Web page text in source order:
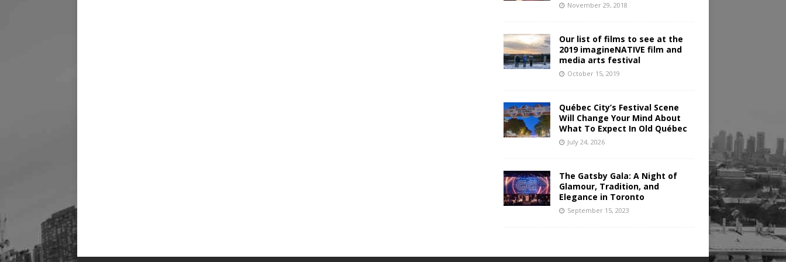
November 29, 2018
Our list of films to see at the
2019 imagineNATIVE film and
media arts festival
October 15, 2019
Québec City’s Festival Scene
Will Change Your Mind About
What To Expect In Old Québec
July 24, 2026
The Gatsby Gala: A Night of
Glamour, Tradition, and
Elegance in Toronto
September 15, 2023